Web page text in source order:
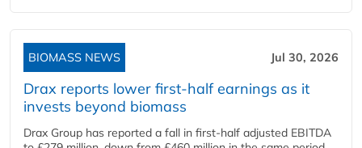
BIOMASS NEWS Jul 30, 2026
Drax reports lower first-half earnings as it
invests beyond biomass
Drax Group has reported a fall in first-half adjusted EBITDA